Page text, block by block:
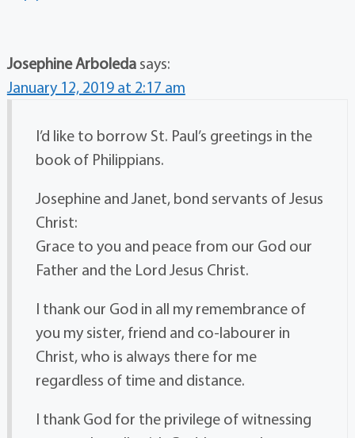
Josephine Arboleda says:
January 12, 2019 at 2:17 am
I’d like to borrow St. Paul’s greetings in the
book of Philippians.
Josephine and Janet, bond servants of Jesus
Christ:
Grace to you and peace from our God our
Father and the Lord Jesus Christ.
I thank our God in all my remembrance of
you my sister, friend and co-labourer in
Christ, who is always there for me
regardless of time and distance.
I thank God for the privilege of witnessing